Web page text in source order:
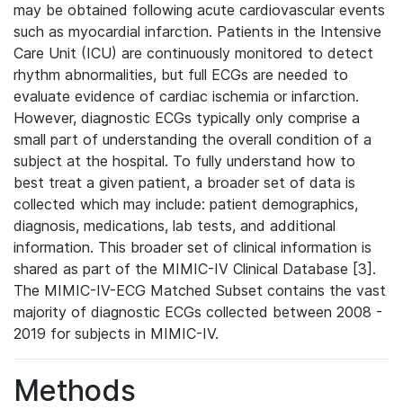
may be obtained following acute cardiovascular events
such as myocardial infarction. Patients in the Intensive
Care Unit (ICU) are continuously monitored to detect
rhythm abnormalities, but full ECGs are needed to
evaluate evidence of cardiac ischemia or infarction.
However, diagnostic ECGs typically only comprise a
small part of understanding the overall condition of a
subject at the hospital. To fully understand how to
best treat a given patient, a broader set of data is
collected which may include: patient demographics,
diagnosis, medications, lab tests, and additional
information. This broader set of clinical information is
shared as part of the MIMIC-IV Clinical Database [3].
The MIMIC-IV-ECG Matched Subset contains the vast
majority of diagnostic ECGs collected between 2008 -
2019 for subjects in MIMIC-IV.
Methods